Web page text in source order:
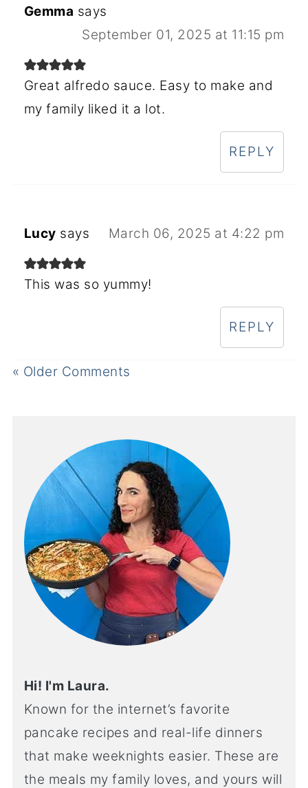
Gemma says
September 01, 2025 at 11:15 pm
Great alfredo sauce. Easy to make and
my family liked it a lot.
REPLY
Lucy says March 06, 2025 at 4:22 pm
This was so yummy!
REPLY
« Older Comments
Hi! I'm Laura.
Known for the internet’s favorite
pancake recipes and real-life dinners
that make weeknights easier. These are
the meals my family loves, and yours will